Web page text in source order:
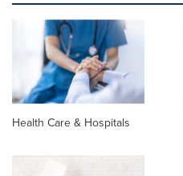
Health Care & Hospitals